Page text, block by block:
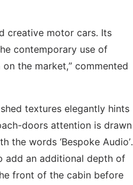
creative motor cars. Its
contemporary use of
the market,” commented
textures elegantly hints
doors attention is drawn
the words ‘Bespoke Audio’.
add an additional depth of
front of the cabin before